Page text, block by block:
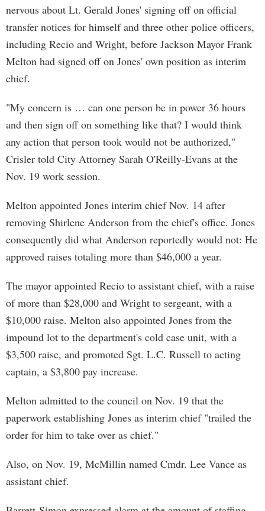
nervous about Lt. Gerald Jones' signing off on official
transfer notices for himself and three other police officers,
including Recio and Wright, before Jackson Mayor Frank
Melton had signed off on Jones' own position as interim
chief.
"My concern is … can one person be in power 36 hours
and then sign off on something like that? I would think
any action that person took would not be authorized,"
Crisler told City Attorney Sarah O'Reilly-Evans at the
Nov. 19 work session.
Melton appointed Jones interim chief Nov. 14 after
removing Shirlene Anderson from the chief's office. Jones
consequently did what Anderson reportedly would not: He
approved raises totaling more than $46,000 a year.
The mayor appointed Recio to assistant chief, with a raise
of more than $28,000 and Wright to sergeant, with a
$10,000 raise. Melton also appointed Jones from the
impound lot to the department's cold case unit, with a
$3,500 raise, and promoted Sgt. L.C. Russell to acting
captain, a $3,800 pay increase.
Melton admitted to the council on Nov. 19 that the
paperwork establishing Jones as interim chief "trailed the
order for him to take over as chief."
Also, on Nov. 19, McMillin named Cmdr. Lee Vance as
assistant chief.